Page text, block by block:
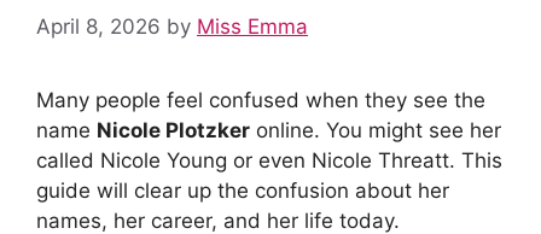
April 8, 2026 by Miss Emma
Many people feel confused when they see the
name Nicole Plotzker online. You might see her
called Nicole Young or even Nicole Threatt. This
guide will clear up the confusion about her
names, her career, and her life today.